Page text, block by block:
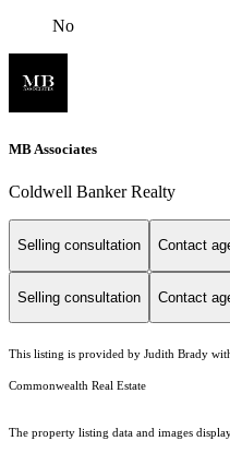
No
MB Associates
Coldwell Banker Realty
Selling consultation Contact
Selling consultation Contact
This listing is provided by Judith Brady
Commonwealth Real Estate
The property listing data and images